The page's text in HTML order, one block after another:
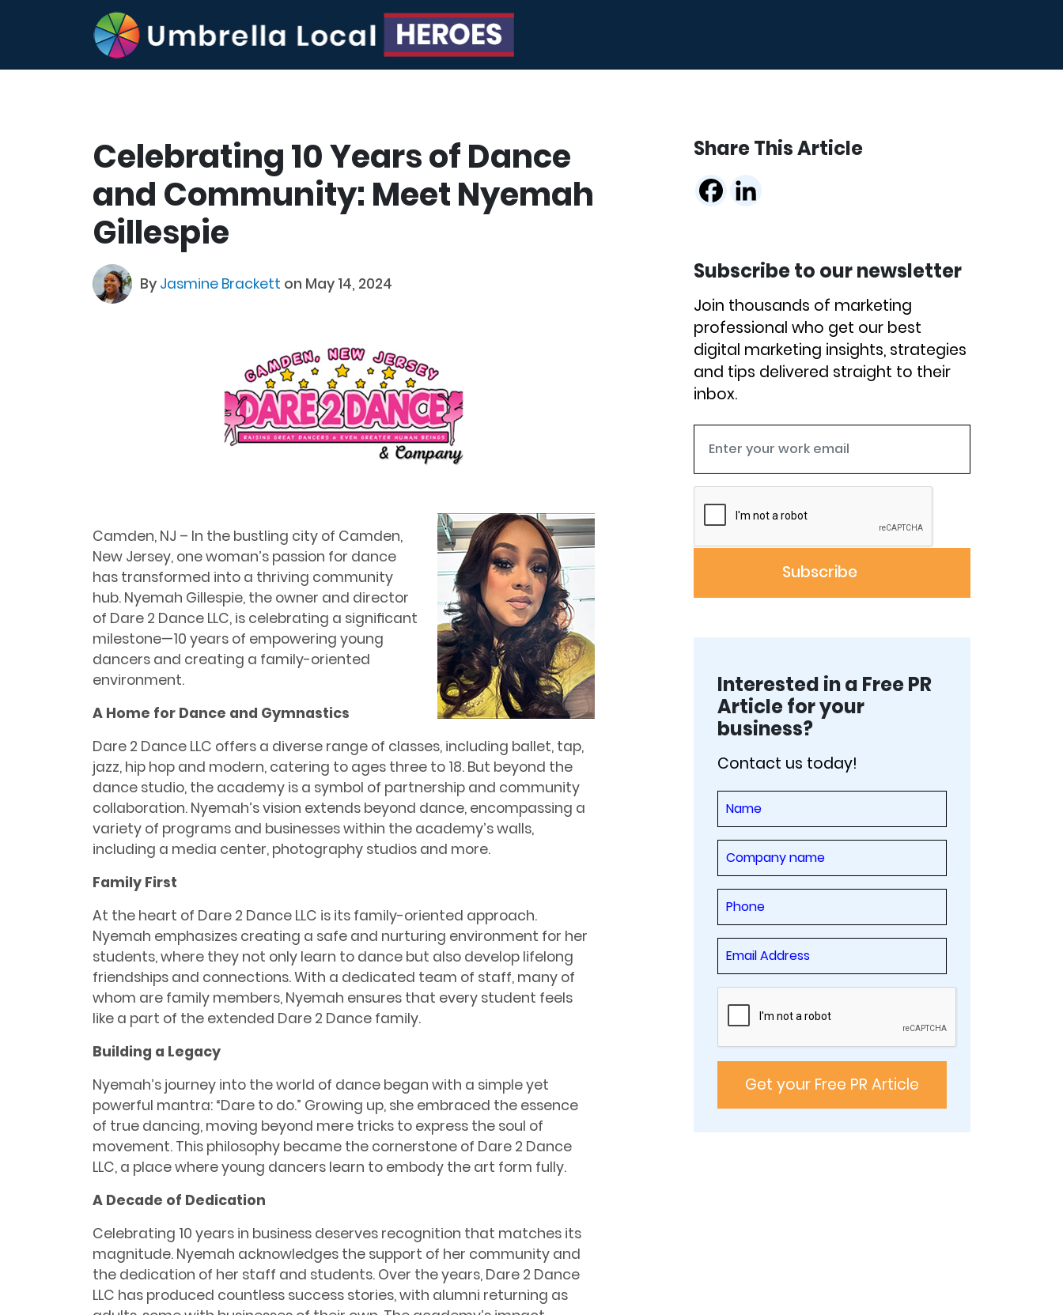
Celebrating 10 Years of Dance
and Community: Meet Nyemah
Gillespie
By Jasmine Brackett on May 14, 2024
Camden, NJ – In the bustling city of Camden,
New Jersey, one woman’s passion for dance
has transformed into a thriving community
hub. Nyemah Gillespie, the owner and director
of Dare 2 Dance LLC, is celebrating a signiﬁcant
milestone—10 years of empowering young
dancers and creating a family-oriented
environment.
A Home for Dance and Gymnastics
Dare 2 Dance LLC offers a diverse range of classes, including ballet, tap,
jazz, hip hop and modern, catering to ages three to 18. But beyond the
dance studio, the academy is a symbol of partnership and community
collaboration. Nyemah’s vision extends beyond dance, encompassing a
variety of programs and businesses within the academy’s walls,
including a media center, photography studios and more.
Family First
At the heart of Dare 2 Dance LLC is its family-oriented approach.
Nyemah emphasizes creating a safe and nurturing environment for her
students, where they not only learn to dance but also develop lifelong
friendships and connections. With a dedicated team of staff, many of
whom are family members, Nyemah ensures that every student feels
like a part of the extended Dare 2 Dance family.
Building a Legacy
Nyemah’s journey into the world of dance began with a simple yet
powerful mantra: “Dare to do.” Growing up, she embraced the essence
of true dancing, moving beyond mere tricks to express the soul of
movement. This philosophy became the cornerstone of Dare 2 Dance
LLC, a place where young dancers learn to embody the art form fully.
A Decade of Dedication
Celebrating 10 years in business deserves recognition that matches its
magnitude. Nyemah acknowledges the support of her community and
the dedication of her staff and students. Over the years, Dare 2 Dance
LLC has produced countless success stories, with alumni returning as
Share This Article
Subscribe to our newsletter
Join thousands of marketing
professional who get our best
digital marketing insights, strategies
and tips delivered straight to their
inbox.
Interested in a Free PR
Article for your
business?
Contact us today!